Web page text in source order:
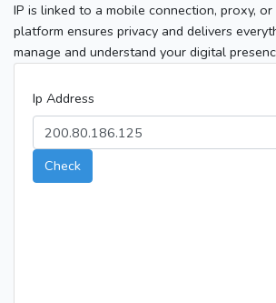
IP is linked to a mobile connection, proxy,
platform ensures privacy and delivers
manage and understand your digital
Ip Address
Check